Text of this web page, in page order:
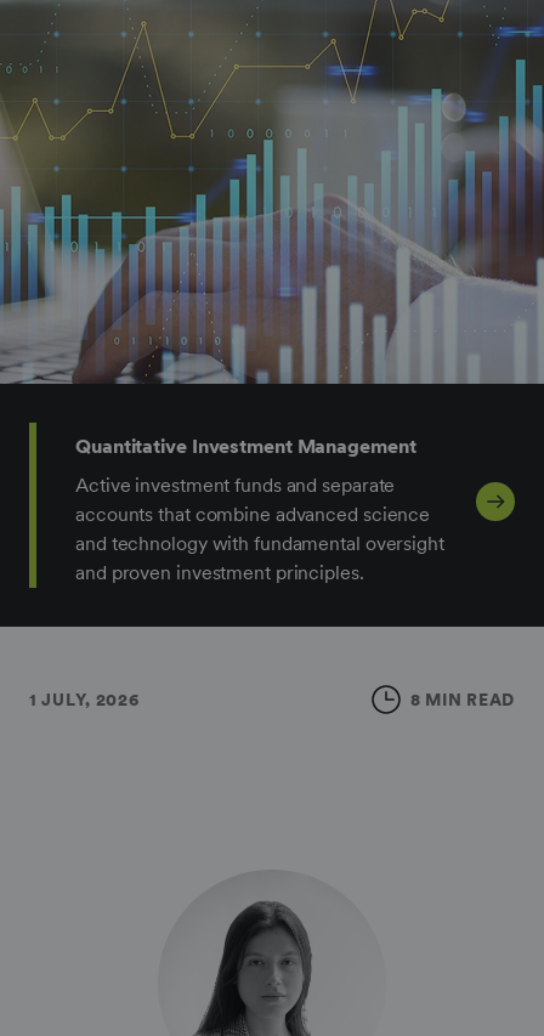
Quantitative Investment Management
Active investment funds and separate
accounts that combine advanced science
and technology with fundamental oversight
and proven investment principles.
1 JULY, 2026 8 MIN READ